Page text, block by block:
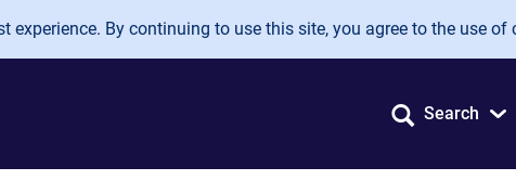
experience. By continuing to use this site, you agree to the use of
Search